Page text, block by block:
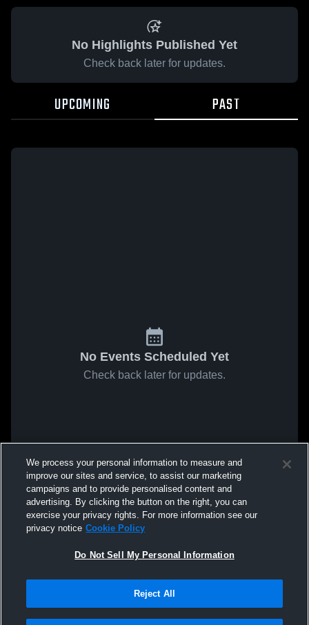
No Highlights Published Yet
Check back later for updates.
UPCOMING PAST
No Events Scheduled Yet
Check back later for updates.
We process your personal information to measure and
improve our sites and service, to assist our marketing
campaigns and to provide personalised content and
advertising. By clicking the button on the right, you can
exercise your privacy rights. For more information see our
privacy notice Cookie Policy
Do Not Sell My Personal Information
Reject All